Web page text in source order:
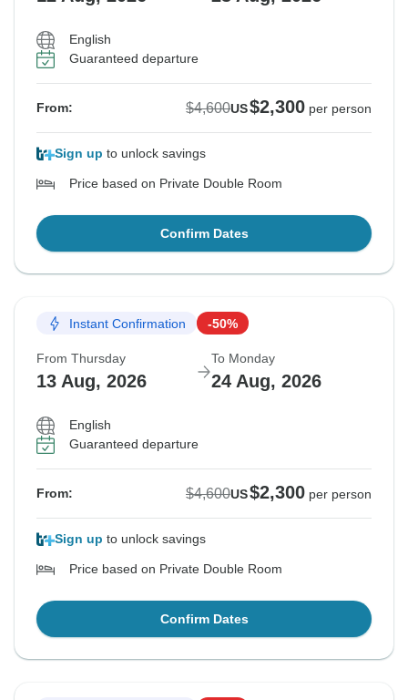
English
Guaranteed departure
From: $4,600US$2,300 per person
Sign up to unlock savings
Price based on Private Double Room
Confirm Dates
Instant Confirmation -50%
From Thursday
13 Aug, 2026
To Monday
24 Aug, 2026
English
Guaranteed departure
From: $4,600US$2,300 per person
Sign up to unlock savings
Price based on Private Double Room
Confirm Dates